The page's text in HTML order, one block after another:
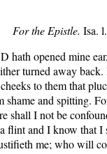
For the Epistle. Isa.
hath opened mine
turned away
to them that
shame and spitting.
shall I not be
flint and I know that I
me; who will